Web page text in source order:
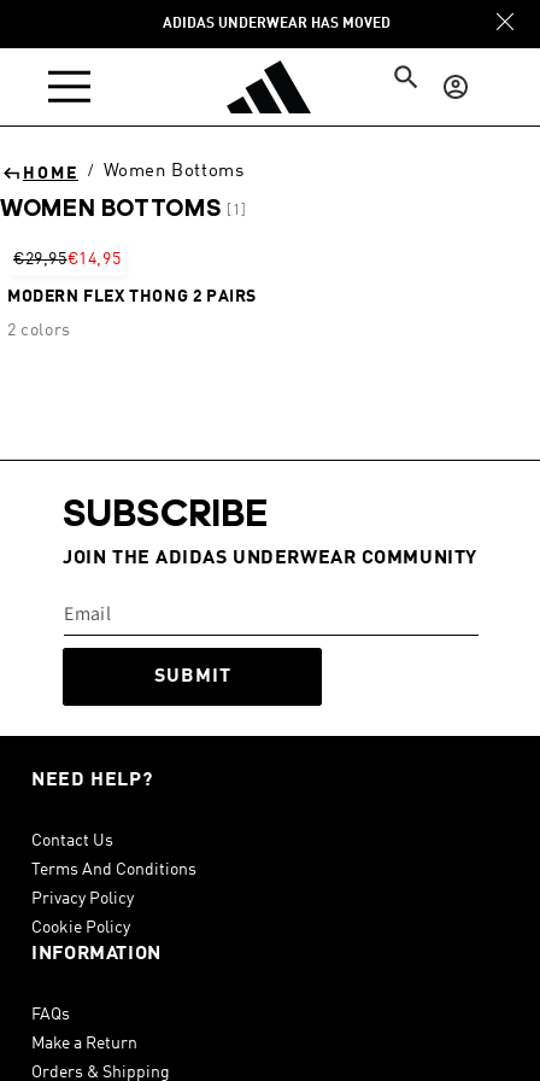
ADIDAS UNDERWEAR HAS MOVED
Log
in
HOME / Women Bottoms
WOMEN BOTTOMS [1]
Sort
€29,95€14,95
MODERN FLEX THONG 2 PAIRS
2 colors
SUBSCRIBE
JOIN THE ADIDAS UNDERWEAR COMMUNITY
SUBMIT
NEED HELP?
Contact Us
Terms And Conditions
Privacy Policy
Cookie Policy
INFORMATION
FAQs
Make a Return
Orders & Shipping